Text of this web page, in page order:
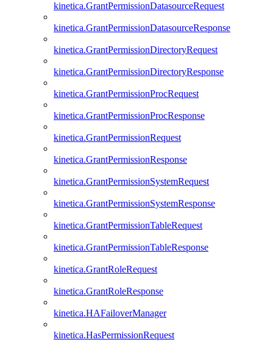
kinetica.GrantPermissionDatasourceRequest
kinetica.GrantPermissionDatasourceResponse
kinetica.GrantPermissionDirectoryRequest
kinetica.GrantPermissionDirectoryResponse
kinetica.GrantPermissionProcRequest
kinetica.GrantPermissionProcResponse
kinetica.GrantPermissionRequest
kinetica.GrantPermissionResponse
kinetica.GrantPermissionSystemRequest
kinetica.GrantPermissionSystemResponse
kinetica.GrantPermissionTableRequest
kinetica.GrantPermissionTableResponse
kinetica.GrantRoleRequest
kinetica.GrantRoleResponse
kinetica.HAFailoverManager
kinetica.HasPermissionRequest